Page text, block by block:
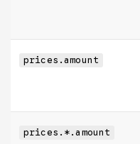
prices.amount
prices.*.amount